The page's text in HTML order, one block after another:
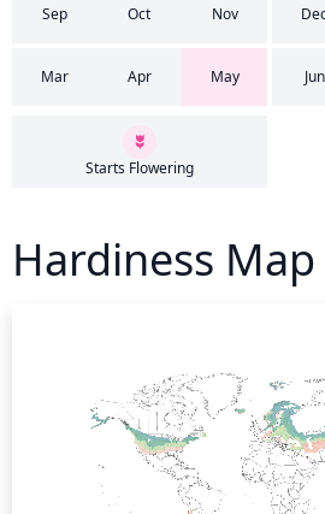
Sep Oct Nov
Mar Apr May Jun
Starts Flowering
Hardiness Map